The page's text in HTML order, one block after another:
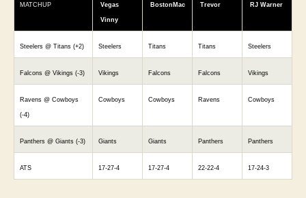
MATCHUP Vegas
Vinny
BostonMac Trevor RJ Warner
Steelers @ Titans (+2) Steelers Titans Titans Steelers
Falcons @ Vikings (-3) Vikings Falcons Falcons Vikings
Ravens @ Cowboys
(-4)
Cowboys Cowboys Ravens Cowboys
Panthers @ Giants (-3) Giants Giants Panthers Panthers
ATS 17-27-4 17-27-4 22-22-4 17-24-3